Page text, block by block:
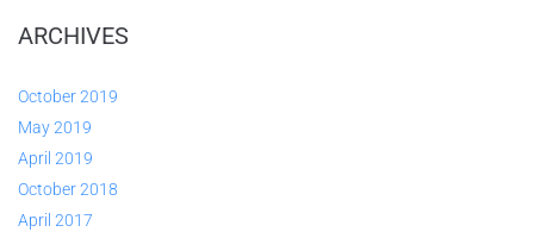
ARCHIVES
October 2019
May 2019
April 2019
October 2018
April 2017